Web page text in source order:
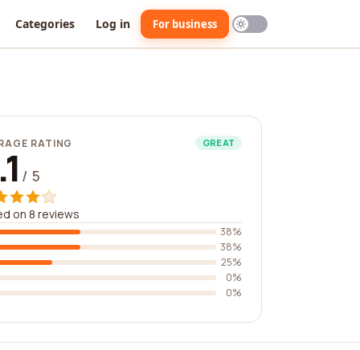
Categories Log in For business
RATING GREAT
/ 5
on 8 reviews
38%
38%
25%
0%
0%